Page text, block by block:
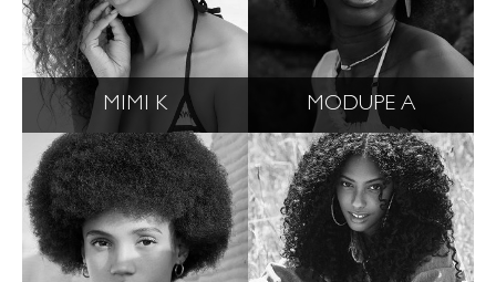
MIMI K MODUPE A